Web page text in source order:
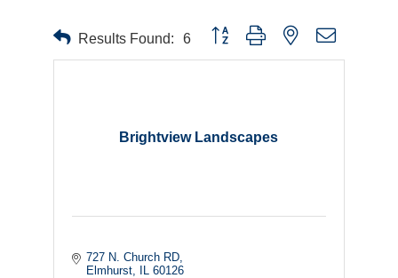
Results Found: 6 Button group with nested dropdown
Brightview Landscapes
727 N. Church RD
Elmhurst
IL 60126